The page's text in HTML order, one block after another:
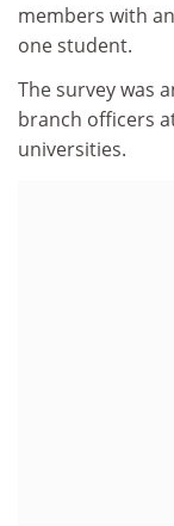
members with
one student.
The survey was
branch officers
universities.